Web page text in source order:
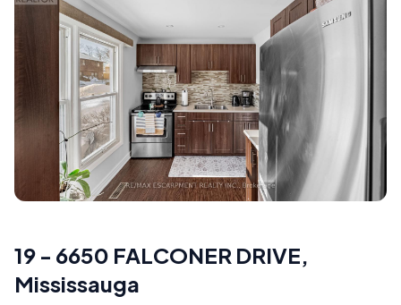
19 - 6650 FALCONER DRIVE,
Mississauga